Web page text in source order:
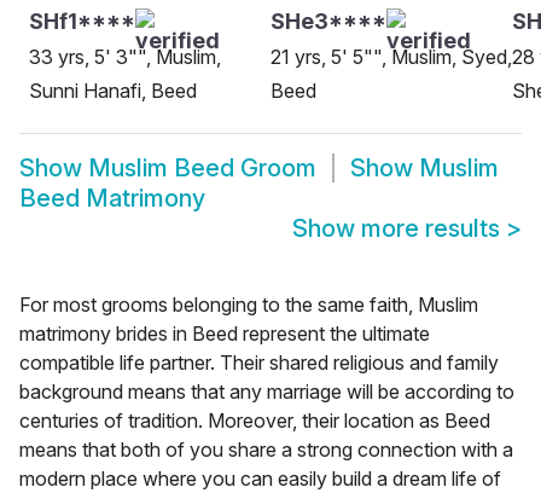
SHf1****
33 yrs, 5' 3"", Muslim,
Sunni Hanafi, Beed
SHe3****
21 yrs, 5' 5"", Muslim, Syed,
Beed
28
Show Muslim Beed Groom Show Muslim
Beed Matrimony
Show more results >
For most grooms belonging to the same faith, Muslim
matrimony brides in Beed represent the ultimate
compatible life partner. Their shared religious and family
background means that any marriage will be according to
centuries of tradition. Moreover, their location as Beed
means that both of you share a strong connection with a
modern place where you can easily build a dream life of